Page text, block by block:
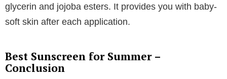
glycerin and jojoba esters. It provides you with baby-
soft skin after each application.
Best Sunscreen for Summer –
Conclusion